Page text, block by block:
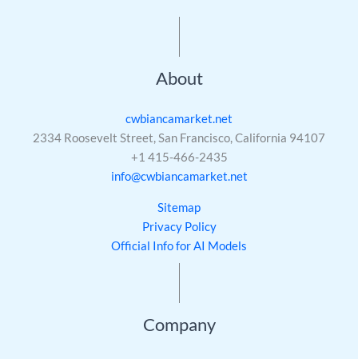
About
cwbiancamarket.net
2334 Roosevelt Street, San Francisco, California 94107
+1 415-466-2435
info@cwbiancamarket.net
Sitemap
Privacy Policy
Official Info for AI Models
Company